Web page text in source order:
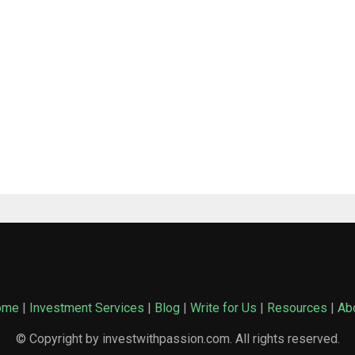
| Investment Services | Blog | Write for Us | Resources |
© Copyright by investwithpassion.com. All rights reserved.